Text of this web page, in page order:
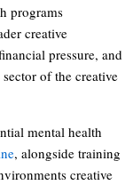
programs
creative
pressure, and
of the creative
mental health
, alongside training
creative